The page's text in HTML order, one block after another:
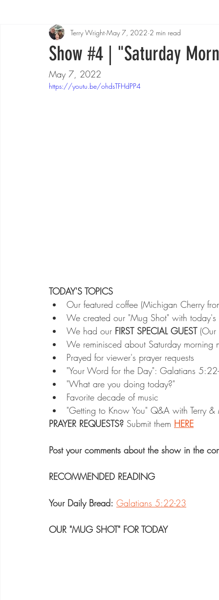
Show #4 | "Saturday
Terry Wright May 7, 2022 2 min read
May 7, 2022
https://youtu.be/ohdsTFHdPP4
TODAY'S TOPICS
Our featured coffee (Michigan Cherry
We created our "Mug Shot" with today's
We had our FIRST SPECIAL GUEST (Our
We reminisced about Saturday morning
Prayed for viewer's prayer requests
"Your Word for the Day": Galatians
"What are you doing today?"
Favorite decade of music
"Getting to Know You" Q&A with Terry
PRAYER REQUESTS? Submit them HERE
Post your comments about the show in the
RECOMMENDED READING
Your Daily Bread: Galatians 5:22-23
OUR "MUG SHOT" FOR TODAY